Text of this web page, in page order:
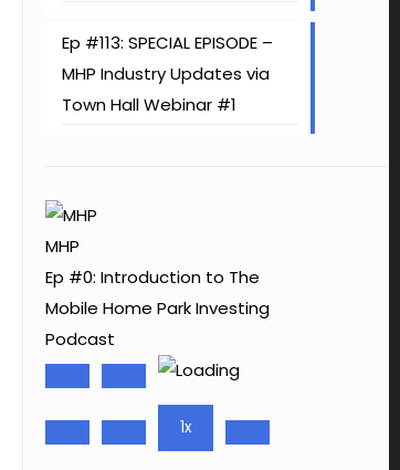
Ep #113: SPECIAL EPISODE –
MHP Industry Updates via
Town Hall Webinar #1
MHP
Ep #0: Introduction to The
Mobile Home Park Investing
Podcast
Play
Pause
Episode
1x